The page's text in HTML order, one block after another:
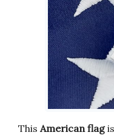
This American flag